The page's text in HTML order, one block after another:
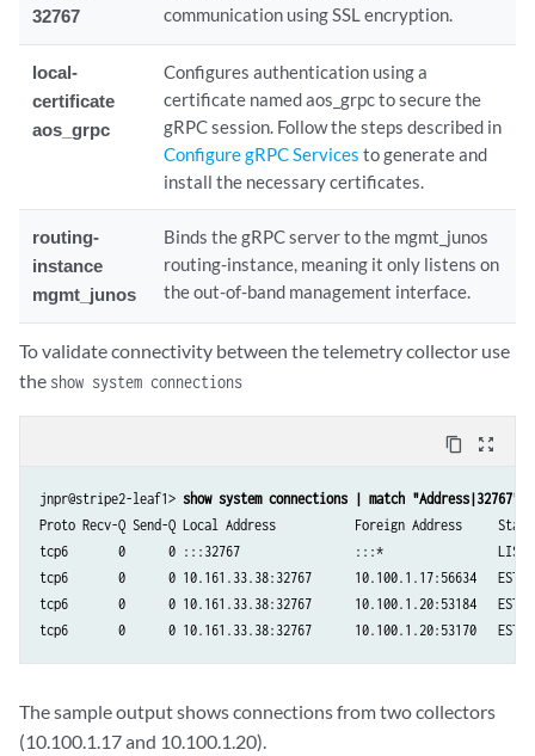
32767
communication using SSL encryption.
local-
certificate
aos_grpc
Configures authentication using a
certificate named aos_grpc to secure the
gRPC session. Follow the steps described in
Configure gRPC Services to generate and
install the necessary certificates.
routing-
instance
mgmt_junos
Binds the gRPC server to the mgmt_junos
routing-instance, meaning it only listens on
the out-of-band management interface.
To validate connectivity between the telemetry collector use
the show system connections
content_copy zoom_out_map
jnpr@stripe2-leaf1> show system connections | match "Address|32767"
Proto Recv-Q Send-Q Local Address           Foreign Address	State       PID/Program name
tcp6       0      0 :::32767                :::*            	LISTEN      11937/jsd
tcp6       0      0 10.161.33.38:32767      10.100.1.17:56634 	ESTABLISHED 11937/jsd
tcp6       0      0 10.161.33.38:32767      10.100.1.20:53184  	ESTABLISHED 11937/jsd
The sample output shows connections from two collectors
(10.100.1.17 and 10.100.1.20).